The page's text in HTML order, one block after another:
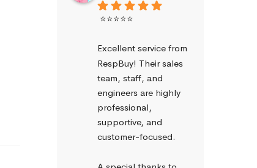
⭐⭐⭐⭐⭐
Excellent service from
RespBuy! Their sales
team, staff, and
engineers are highly
professional,
supportive, and
customer-focused.